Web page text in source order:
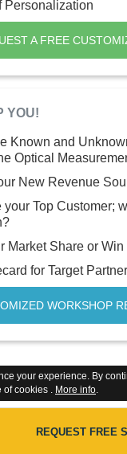
your experience. By
of cookies . More info.
Personalization
A FREE
YOU!
Known and
Optical
New Revenue
your Top Customer;
Market Share or
for Target
WORKSHOP
REQUEST FREE